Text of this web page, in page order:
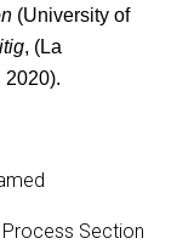
(University of
, (La
2020).
Section